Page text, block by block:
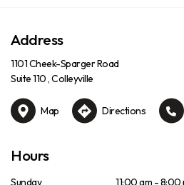
Address
1101 Cheek-Sparger Road
Suite 110 , Colleyville
Map Directions
Hours
Sunday
11:00 am - 8:00